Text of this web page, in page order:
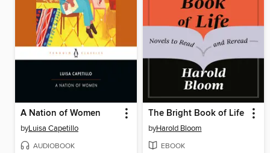
A Nation of Women
byLuisa Capetillo
AUDIOBOOK
The Bright Book of Life
byHarold Bloom
EBOOK